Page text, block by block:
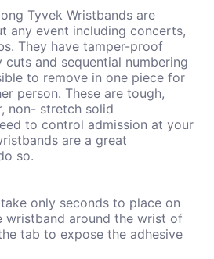
Tyvek Wristbands are
any event including concerts,
They have tamper-proof
and sequential numbering
to remove in one piece for
person. These are tough,
non- stretch solid
to control admission at your
are a great
so.
only seconds to place on
wristband around the wrist of
tab to expose the adhesive